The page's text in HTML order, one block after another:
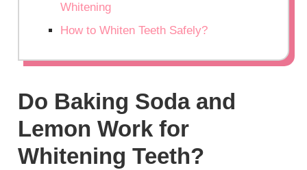
Whitening
How to Whiten Teeth Safely?
Do Baking Soda and
Lemon Work for
Whitening Teeth?